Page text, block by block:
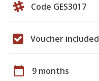
Code GES3017
Voucher included
calendar_today 9 months